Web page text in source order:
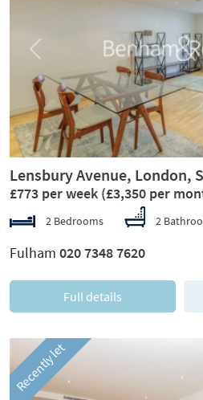
Previous
Lensbury Avenue, London,
£773 per week (£3,350 per
2 Bedrooms 2
Fulham 020 7348 7620
Full details
Recently let